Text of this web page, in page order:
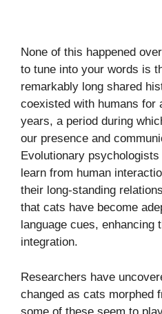
None of this happened
to tune into your words is
remarkably long shared
coexisted with humans for
years, a period during
our presence and
Evolutionary
learn from human
their long-standing
that cats have become
language cues, enhancing
integration.
Researchers have
changed as cats morphed
some of these seem to